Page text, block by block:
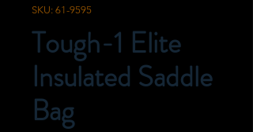
SKU: 61-9595
Tough-1 Elite
Insulated Saddle
Bag